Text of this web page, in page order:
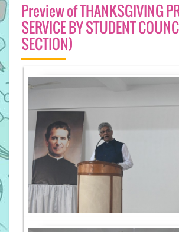
Preview of THANKSGIVING
SERVICE BY STUDENT
SECTION)